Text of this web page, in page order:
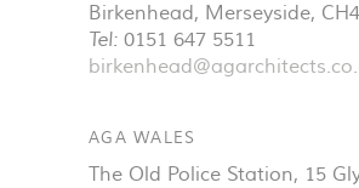
Birkenhead, Merseyside,
Tel: 0151 647 5511
AGA WALES
The Old Police Station, 15